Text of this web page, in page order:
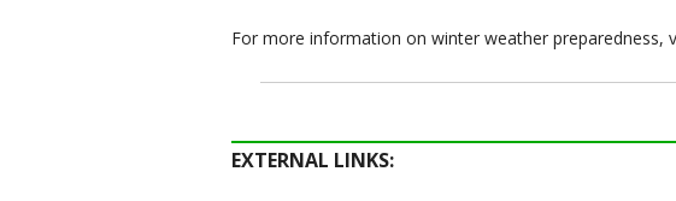
For more information on winter weather preparedness,
EXTERNAL LINKS: